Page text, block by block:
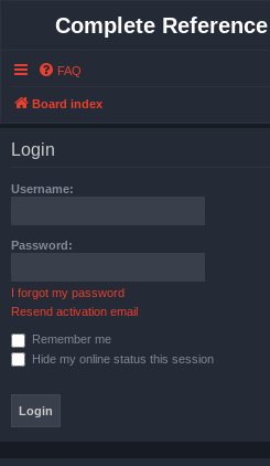
Complete
FAQ
Board index
Login
Username:
Password:
I forgot my password
Resend activation email
Remember me
Hide my online status this session